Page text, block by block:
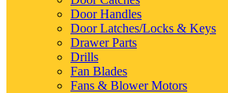
Door Handles
Door Latches/Locks & Keys
Drawer Parts
Drills
Fan Blades
Fans & Blower Motors